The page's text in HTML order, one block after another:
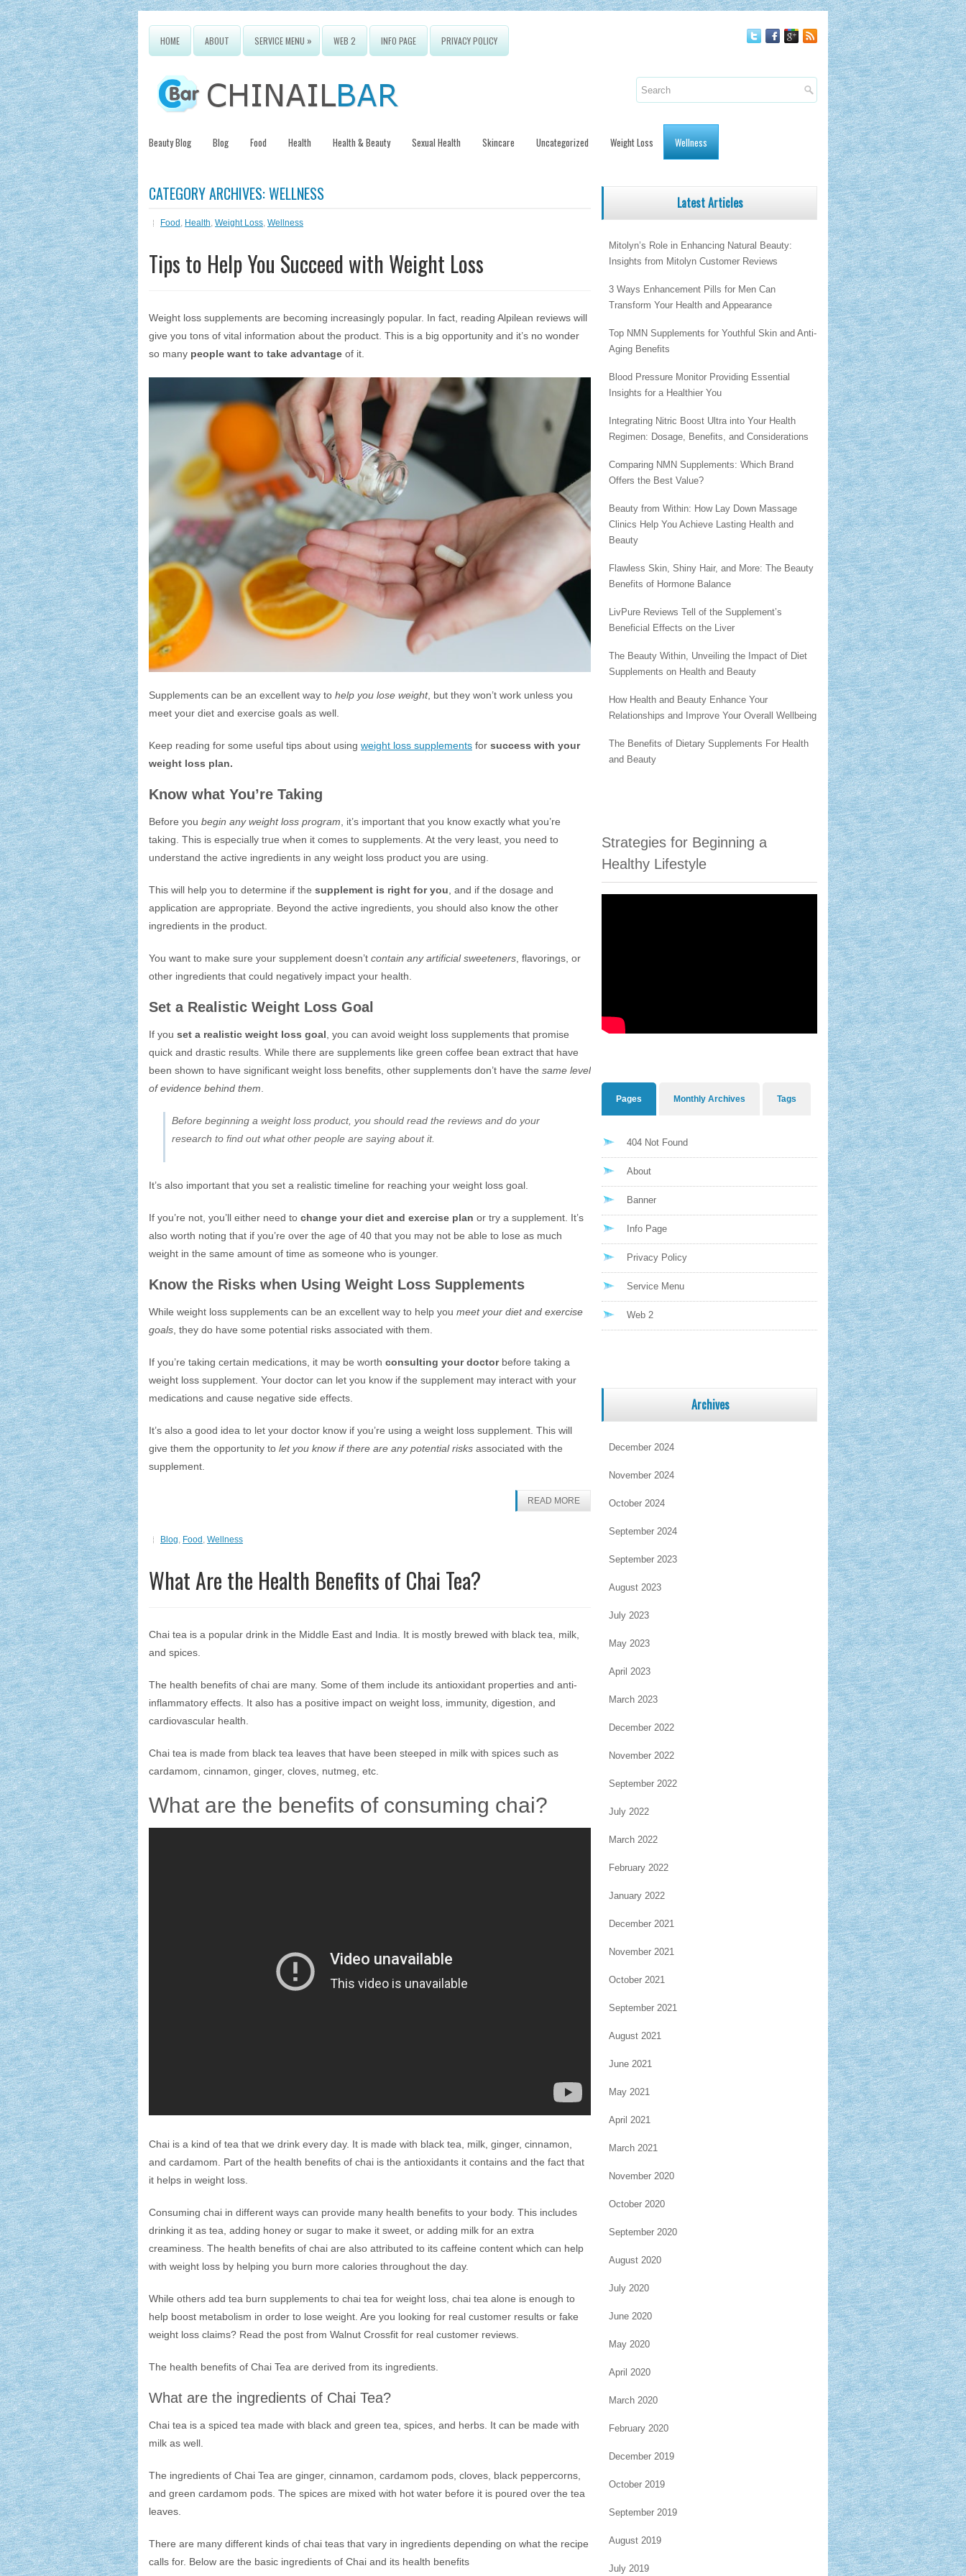
HOME ABOUT SERVICE MENU » WEB 2 INFO PAGE PRIVACY POLICY
Beauty Blog Blog Food Health Health & Beauty Sexual Health Skincare Uncategorized Weight Loss Wellness
CATEGORY ARCHIVES:WELLNESS
Food , Health, Weight Loss, Wellness
Tips to Help You Succeed with Weight Loss
Weight loss supplements are becoming increasingly popular. In fact, reading Alpilean reviews will
give you tons of vital information about the product. This is a big opportunity and it’s no wonder
so many people want to take advantage of it.
Supplements can be an excellent way to help you lose weight, but they won’t work unless you
meet your diet and exercise goals as well.
Keep reading for some useful tips about using weight loss supplements for success with your
weight loss plan.
Know what You’re Taking
Before you begin any weight loss program, it’s important that you know exactly what you’re
taking. This is especially true when it comes to supplements. At the very least, you need to
understand the active ingredients in any weight loss product you are using.
This will help you to determine if the supplement is right for you, and if the dosage and
application are appropriate. Beyond the active ingredients, you should also know the other
ingredients in the product.
You want to make sure your supplement doesn’t contain any artificial sweeteners, flavorings, or
other ingredients that could negatively impact your health.
Set a Realistic Weight Loss Goal
If you set a realistic weight loss goal, you can avoid weight loss supplements that promise
quick and drastic results. While there are supplements like green coffee bean extract that have
been shown to have significant weight loss benefits, other supplements don’t have the same level
of evidence behind them.
Before beginning a weight loss product, you should read the reviews and do your
research to find out what other people are saying about it.
It’s also important that you set a realistic timeline for reaching your weight loss goal.
If you’re not, you’ll either need to change your diet and exercise plan or try a supplement. It’s
also worth noting that if you’re over the age of 40 that you may not be able to lose as much
weight in the same amount of time as someone who is younger.
Know the Risks when Using Weight Loss Supplements
While weight loss supplements can be an excellent way to help you meet your diet and exercise
goals, they do have some potential risks associated with them.
If you’re taking certain medications, it may be worth consulting your doctorbefore taking a
weight loss supplement. Your doctor can let you know if the supplement may interact with your
medications and cause negative side effects.
It’s also a good idea to let your doctor know if you’re using a weight loss supplement. This will
give them the opportunity to let you know if there are any potential risks associated with the
supplement.
READ MORE
Blog, Food , Wellness
What Are the Health Benefits of Chai Tea?
Chai tea is a popular drink in the Middle East and India. It is mostly brewed with black tea, milk,
and spices.
The health benefits of chai are many. Some of them include its antioxidant properties and anti-
inflammatory effects. It also has a positive impact on weight loss, immunity, digestion, and
cardiovascular health.
Chai tea is made from black tea leaves that have been steeped in milk with spices such as
cardamom, cinnamon, ginger, cloves, nutmeg, etc.
What are the benefits of consuming chai?
Chai is a kind of tea that we drink every day. It is made with black tea, milk, ginger, cinnamon,
and cardamom. Part of the health benefits of chai is the antioxidants it contains and the fact that
it helps in weight loss.
Consuming chai in different ways can provide many health benefits to your body. This includes
drinking it as tea, adding honey or sugar to make it sweet, or adding milk for an extra
creaminess. The health benefits of chai are also attributed to its caffeine content which can help
with weight loss by helping you burn more calories throughout the day.
While others add tea burn supplements to chai tea for weight loss, chai tea alone is enough to
help boost metabolism in order to lose weight. Are you looking for real customer results or fake
weight loss claims? Read the post from Walnut Crossfit for real customer reviews.
The health benefits of Chai Tea are derived from its ingredients.
What are the ingredients of Chai Tea?
Chai tea is a spiced tea made with black and green tea, spices, and herbs. It can be made with
milk as well.
The ingredients of Chai Tea are ginger, cinnamon, cardamom pods, cloves, black peppercorns,
and green cardamom pods. The spices are mixed with hot water before it is poured over the tea
leaves.
There are many different kinds of chai teas that vary in ingredients depending on what the recipe
calls for. Below are the basic ingredients of Chai and its health benefits
Latest Articles
Mitolyn’s Role in Enhancing Natural Beauty:
Insights from Mitolyn Customer Reviews
3 Ways Enhancement Pills for Men Can
Transform Your Health and Appearance
Top NMN Supplements for Youthful Skin and Anti-
Aging Benefits
Blood Pressure Monitor Providing Essential
Insights for a Healthier You
Integrating Nitric Boost Ultra into Your Health
Regimen: Dosage, Benefits, and Considerations
Comparing NMN Supplements: Which Brand
Offers the Best Value?
Beauty from Within: How Lay Down Massage
Clinics Help You Achieve Lasting Health and
Beauty
Flawless Skin, Shiny Hair, and More: The Beauty
Benefits of Hormone Balance
LivPure Reviews Tell of the Supplement’s
Beneficial Effects on the Liver
The Beauty Within, Unveiling the Impact of Diet
Supplements on Health and Beauty
How Health and Beauty Enhance Your
Relationships and Improve Your Overall Wellbeing
The Benefits of Dietary Supplements For Health
and Beauty
Strategies for Beginning a
Healthy Lifestyle
Pages Monthly Archives Tags
404 Not Found
About
Banner
Info Page
Privacy Policy
Service Menu
Web 2
Archives
December 2024
November 2024
October 2024
September 2024
September 2023
August 2023
July 2023
May 2023
April 2023
March 2023
December 2022
November 2022
September 2022
July 2022
March 2022
February 2022
January 2022
December 2021
November 2021
October 2021
September 2021
August 2021
June 2021
May 2021
April 2021
March 2021
November 2020
October 2020
September 2020
August 2020
July 2020
June 2020
May 2020
April 2020
March 2020
February 2020
December 2019
October 2019
September 2019
August 2019
July 2019